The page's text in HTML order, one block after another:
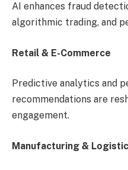
AI enhances fraud
algorithmic trading, and
Retail & E-Commerce
Predictive analytics and
recommendations are
engagement.
Manufacturing &